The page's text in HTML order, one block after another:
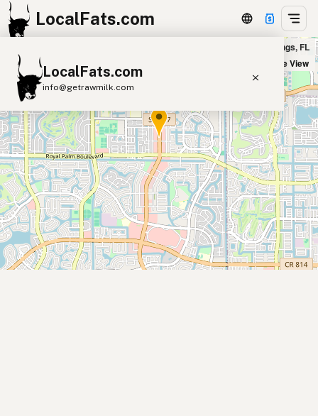
LocalFats.com
LocalFats.com
info@getrawmilk.com
Search Restaurants
View World Map
Supplier Map
3D Restaurant Globe
Beef Tallow Butter Ghee
Lard
Duck Fat
Olive Oil
Coconut Oil
Avocado Oil
Peanut Oil Seed-Oil Free
4 Rivers Smokehouse in Coral Springs, FL
Satellite View
+
−